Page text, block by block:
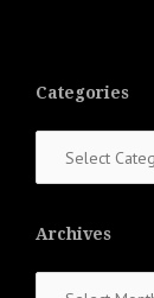
Categories
Archives